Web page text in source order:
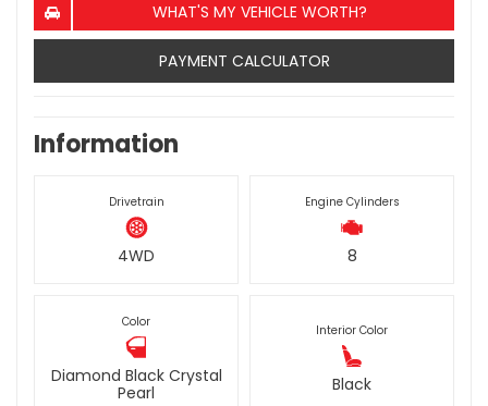
WHAT'S MY VEHICLE WORTH?
PAYMENT CALCULATOR
Information
Drivetrain
4WD
Engine Cylinders
8
Color
Diamond Black Crystal
Pearl
Interior Color
Black